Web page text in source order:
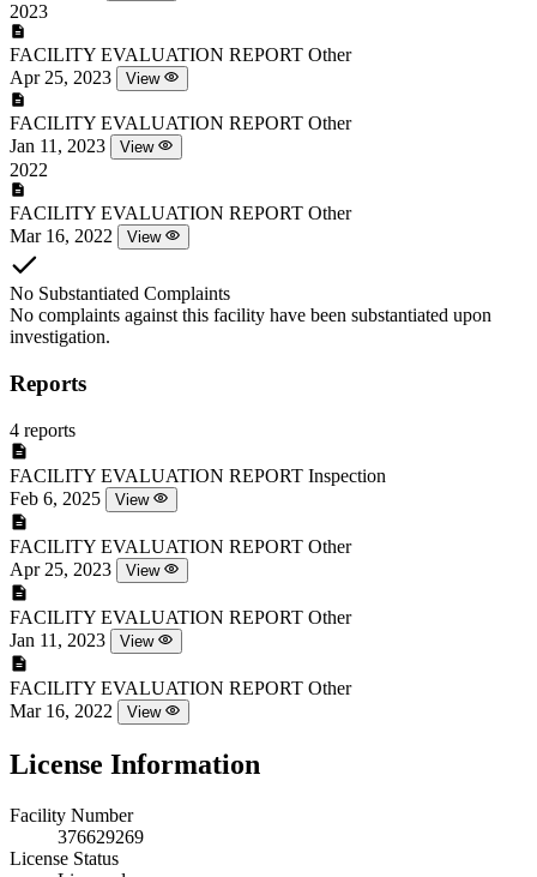
2023
FACILITY EVALUATION REPORT Other
Apr 25, 2023
View
FACILITY EVALUATION REPORT Other
Jan 11, 2023
View
2022
FACILITY EVALUATION REPORT Other
Mar 16, 2022
View
No Substantiated Complaints
No complaints against this facility have been substantiated upon
investigation.
Reports
4 reports
FACILITY EVALUATION REPORT Inspection
Feb 6, 2025
View
FACILITY EVALUATION REPORT Other
Apr 25, 2023
View
FACILITY EVALUATION REPORT Other
Jan 11, 2023
View
FACILITY EVALUATION REPORT Other
Mar 16, 2022
View
License Information
Facility Number
376629269
License Status